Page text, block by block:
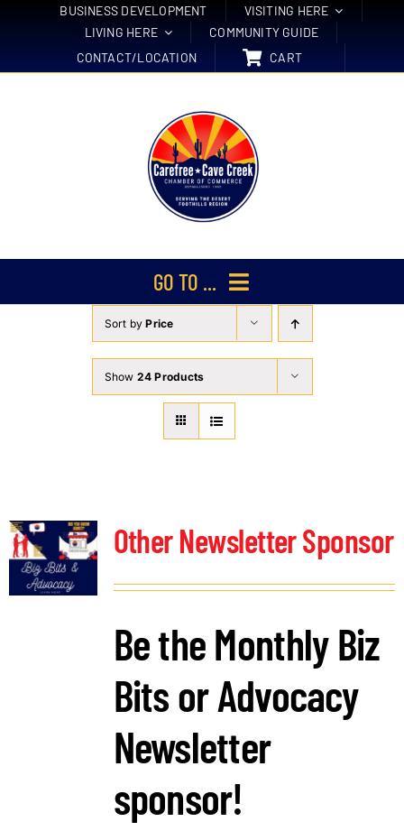
BUSINESS DEVELOPMENT
VISITING HERE
LIVING HERE
COMMUNITY GUIDE
CONTACT/LOCATION
CART
GO TO ...
Membership
Events
About Us
Member Directory
DFL Academy
Sort byPrice
Show 24 Products
Other Newsletter Sponsor
Be the Monthly Biz
Bits or Advocacy
Newsletter
sponsor!